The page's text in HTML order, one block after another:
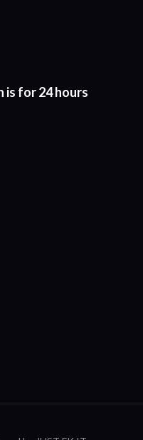
for 24 hours